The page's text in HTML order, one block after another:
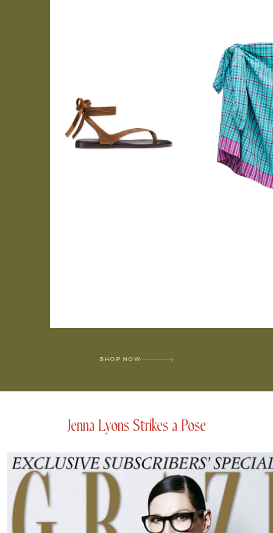
SHOP NOW
Jenna Lyons Strikes a Pose